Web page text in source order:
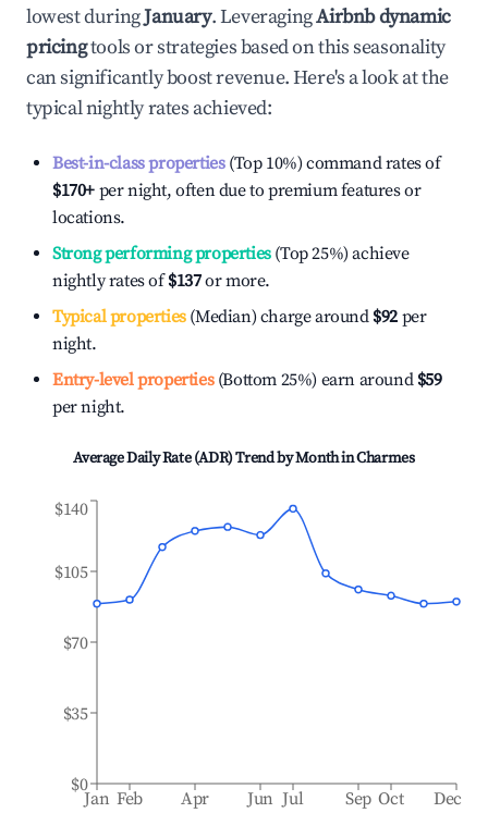
lowest duringJanuary. LeveragingAirbnb dynamic
pricingtools or strategies based on this seasonality
can significantly boost revenue. Here's a look at the
typical nightly rates achieved:
Best-in-class properties(Top 10%) command rates of
$170+ per night, often due to premium features or
locations.
Strong performing properties(Top 25%) achieve
nightly rates of$137or more.
Typical properties(Median) charge around $92 per
night.
Entry-level properties(Bottom 25%) earn around $59
per night.
Average Daily Rate (ADR) Trend by Month inCharmes
Jan Feb Apr Jun Jul Sep Oct Dec
$0
$35
$70
$105
$140